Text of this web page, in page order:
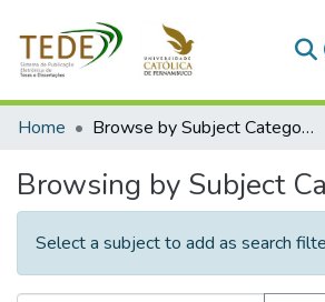
Communities & Collections
Home Browse by Subject Category
Browsing by Subject
Select a subject to add as search